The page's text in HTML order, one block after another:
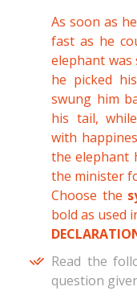
As soon as
fast as he
elephant
he picked
swung him
his tail,
with
the elephant
the minister
Choose the
bold as used
Read the
question